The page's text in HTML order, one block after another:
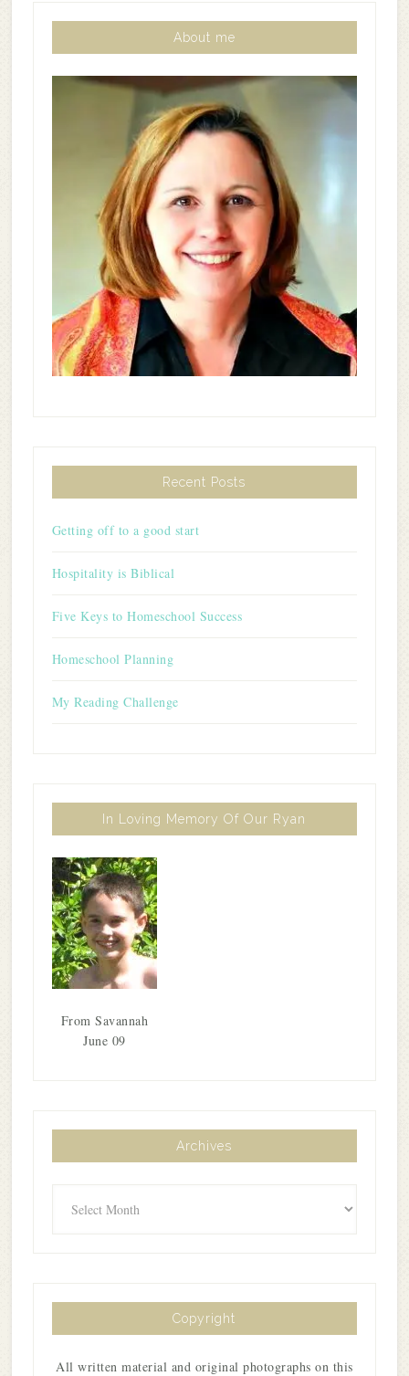
About me
Recent Posts
Getting off to a good start
Hospitality is Biblical
Five Keys to Homeschool Success
Homeschool Planning
My Reading Challenge
In Loving Memory Of Our Ryan
From Savannah
June 09
Archives
Copyright
All written material and original photographs on this